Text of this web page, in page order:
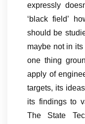
expressly
‘black field’
should be
maybe not in
one thing
apply of
targets, its
its findings to
The State